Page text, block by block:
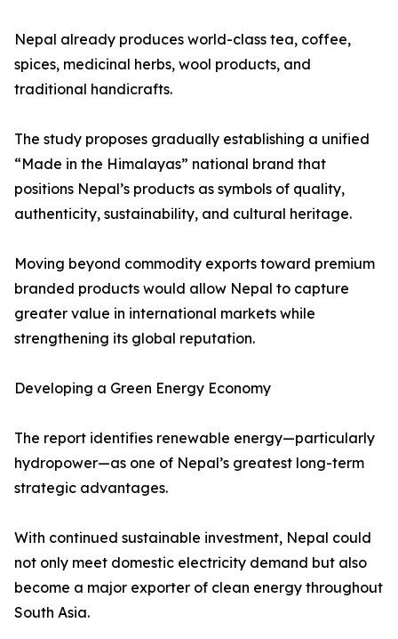
Nepal already produces world-class tea, coffee,
spices, medicinal herbs, wool products, and
traditional handicrafts.
The study proposes gradually establishing a unified
“Made in the Himalayas” national brand that
positions Nepal’s products as symbols of quality,
authenticity, sustainability, and cultural heritage.
Moving beyond commodity exports toward premium
branded products would allow Nepal to capture
greater value in international markets while
strengthening its global reputation.
Developing a Green Energy Economy
The report identifies renewable energy—particularly
hydropower—as one of Nepal’s greatest long-term
strategic advantages.
With continued sustainable investment, Nepal could
not only meet domestic electricity demand but also
become a major exporter of clean energy throughout
South Asia.